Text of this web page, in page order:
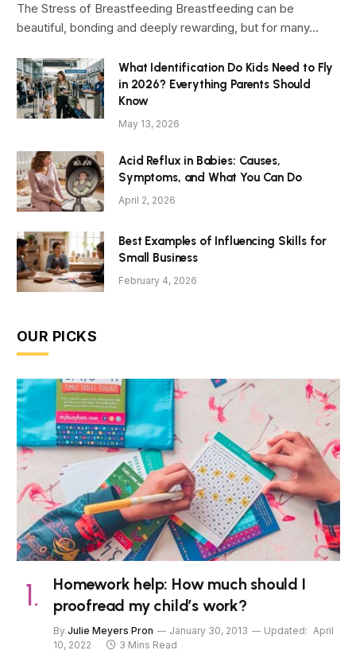
The Stress of Breastfeeding Breastfeeding can be
beautiful, bonding and deeply rewarding, but for many…
What Identification Do Kids Need to Fly
in 2026? Everything Parents Should
Know
May 13, 2026
Acid Reflux in Babies: Causes,
Symptoms, and What You Can Do
April 2, 2026
Best Examples of Influencing Skills for
Small Business
February 4, 2026
OUR PICKS
Homework help: How much should I
proofread my child’s work?
By Julie Meyers Pron January 30, 2013 Updated: April
10, 2022
3 Mins Read